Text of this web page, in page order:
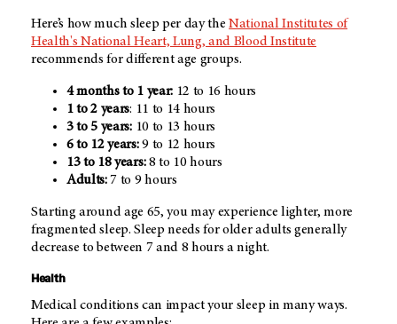
Here’s how much sleep per day theNational Institutes of
Health's National Heart, Lung, and Blood Institute
recommends for different age groups.
4 months to 1 year:12 to 16 hours
1 to 2 years: 11 to 14 hours
3 to 5 years:10 to 13 hours
6 to 12 years:9 to 12 hours
13 to 18 years:8 to 10 hours
Adults:7 to 9 hours
Starting around age 65, you may experience lighter, more
fragmented sleep. Sleep needs for older adults generally
decrease to between 7 and 8 hours a night.
Health
Medical conditions can impact your sleep in many ways.